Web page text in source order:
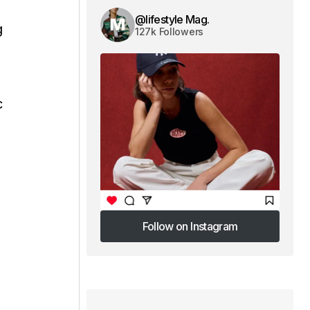
@lifestyle Mag.
127k Followers
Follow on Instagram
Follow on Instagram